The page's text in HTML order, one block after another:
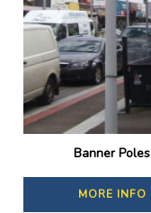
Banner Poles
MORE INFO